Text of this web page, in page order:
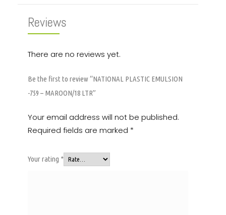
Reviews
There are no reviews yet.
Be the first to review “NATIONAL PLASTIC EMULSION
-759 – MAROON/18 LTR”
Your email address will not be published.
Required fields are marked *
Your rating *